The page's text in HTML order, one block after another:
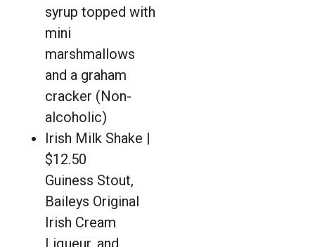
syrup topped with
mini
marshmallows
and a graham
cracker (Non-
alcoholic)
Irish Milk Shake |
$12.50
Guiness Stout,
Baileys Original
Irish Cream
Liqueur, and